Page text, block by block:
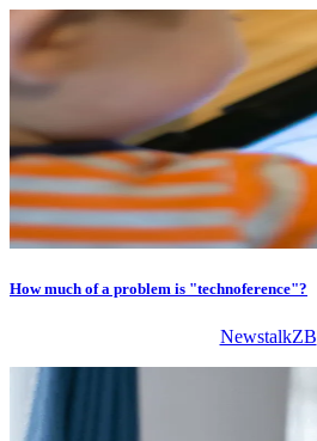
How much of a problem is "technoference"?
NewstalkZB